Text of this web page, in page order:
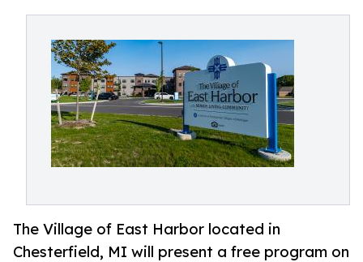
The Village of East Harbor located in
Chesterfield, MI will present a free program on